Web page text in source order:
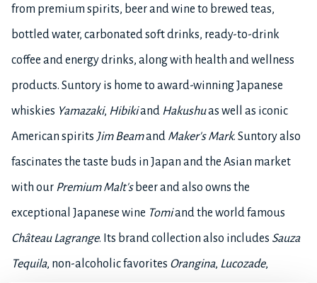
from premium spirits, beer and wine to brewed teas,
bottled water, carbonated soft drinks, ready-to-drink
coffee and energy drinks, along with health and wellness
products. Suntory is home to award-winning Japanese
whiskies Yamazaki, Hibikiand Hakushuas well as iconic
American spirits Jim Beamand Maker's Mark. Suntory also
fascinates the taste buds in Japan and the Asian market
with our Premium Malt'sbeer and also owns the
exceptional Japanese wine Tomiand the world famous
Château Lagrange. Its brand collection also includes Sauza
Tequila, non-alcoholic favorites Orangina, Lucozade,